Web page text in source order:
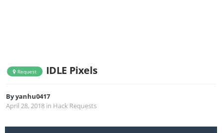
Request IDLE Pixels
Byyanhu0417
April 28, 2018 in Hack Requests